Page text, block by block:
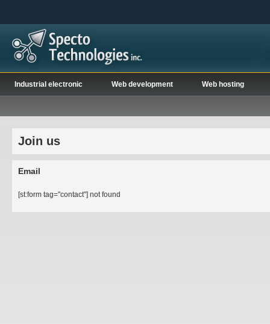
Industrial electronic Web development Web hosting
Join us
Email
[st:form tag="contact"] not found